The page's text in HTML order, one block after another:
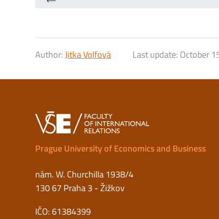
Author:Jitka Volfová Last update: October
Prague University of Economics and Business
nám. W. Churchilla 1938/4
130 67 Praha 3 - Žižkov
IČO: 61384399